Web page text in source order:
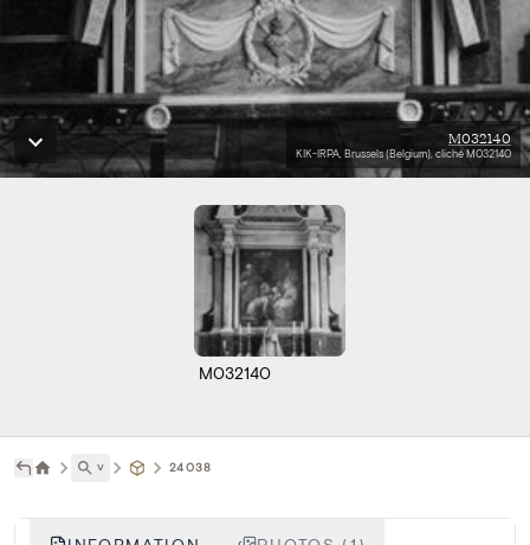
M032140
KIK-IRPA, Brussels (Belgium), cliché M032140
M032140
˅ 24038